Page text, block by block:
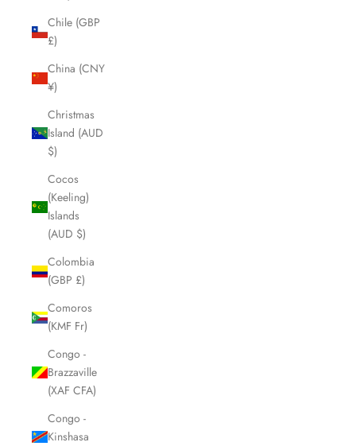
Chile (GBP
£)
China (CNY
¥)
Christmas
Island (AUD
$)
Cocos
(Keeling)
Islands
(AUD $)
Colombia
(GBP £)
Comoros
(KMF Fr)
Congo -
Brazzaville
(XAF CFA)
Congo -
Kinshasa